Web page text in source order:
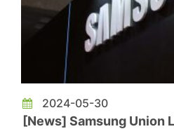
2024-05-30
[News] Samsung Union